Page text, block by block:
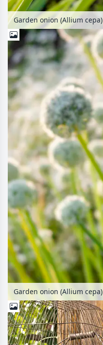
Garden onion (Allium cepa)
Garden onion (Allium cepa)